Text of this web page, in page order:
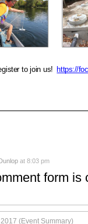
at 8:03 pm
form is
(Event Summary)